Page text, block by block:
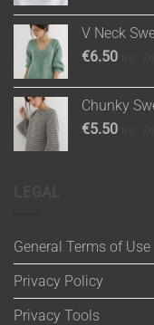
V Neck
€6.50
Chunky
€5.50
General Terms of Use
Privacy Policy
Privacy Tools